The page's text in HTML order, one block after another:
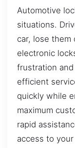
Automotive
situations.
car, lose
electronic
frustration
efficient
quickly while
maximum
rapid
access to